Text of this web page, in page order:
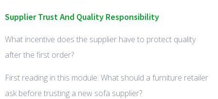
Supplier Trust And Quality Responsibility
What incentive does the supplier have to protect quality
after the first order?
First reading in this module: What should a furniture retailer
ask before trusting a new sofa supplier?